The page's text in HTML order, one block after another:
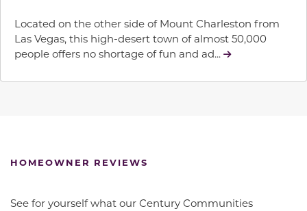
Located on the other side of Mount Charleston from
Las Vegas, this high-desert town of almost 50,000
people offers no shortage of fun and ad...
HOMEOWNER REVIEWS
See for yourself what our Century Communities